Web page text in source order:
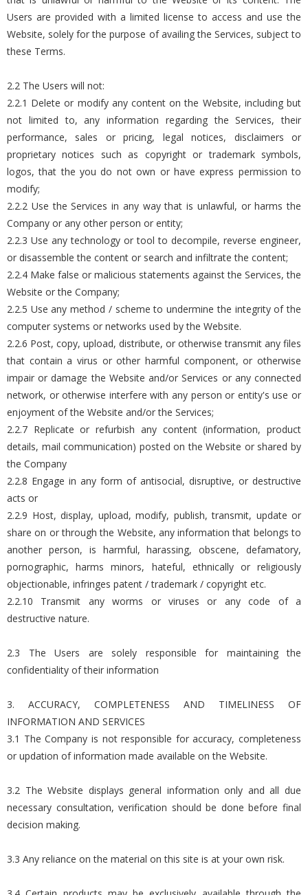
Users are provided with a limited license to access and use the
Website, solely for the purpose of availing the Services, subject to
these Terms.
2.2 The Users will not:
2.2.1 Delete or modify any content on the Website, including but
not limited to, any information regarding the Services, their
performance, sales or pricing, legal notices, disclaimers or
proprietary notices such as copyright or trademark symbols,
logos, that the you do not own or have express permission to
modify;
2.2.2 Use the Services in any way that is unlawful, or harms the
Company or any other person or entity;
2.2.3 Use any technology or tool to decompile, reverse engineer,
or disassemble the content or search and infiltrate the content;
2.2.4 Make false or malicious statements against the Services, the
Website or the Company;
2.2.5 Use any method / scheme to undermine the integrity of the
computer systems or networks used by the Website.
2.2.6 Post, copy, upload, distribute, or otherwise transmit any files
that contain a virus or other harmful component, or otherwise
impair or damage the Website and/or Services or any connected
network, or otherwise interfere with any person or entity's use or
enjoyment of the Website and/or the Services;
2.2.7 Replicate or refurbish any content (information, product
details, mail communication) posted on the Website or shared by
the Company
2.2.8 Engage in any form of antisocial, disruptive, or destructive
acts or
2.2.9 Host, display, upload, modify, publish, transmit, update or
share on or through the Website, any information that belongs to
another person, is harmful, harassing, obscene, defamatory,
pornographic, harms minors, hateful, ethnically or religiously
objectionable, infringes patent / trademark / copyright etc.
2.2.10 Transmit any worms or viruses or any code of a
destructive nature.
2.3 The Users are solely responsible for maintaining the
confidentiality of their information
3. ACCURACY, COMPLETENESS AND TIMELINESS OF
INFORMATION AND SERVICES
3.1 The Company is not responsible for accuracy, completeness
or updation of information made available on the Website.
3.2 The Website displays general information only and all due
necessary consultation, verification should be done before final
decision making.
3.3 Any reliance on the material on this site is at your own risk.